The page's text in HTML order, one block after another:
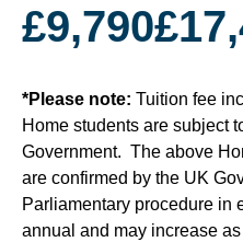
£9,790
*Please note: Tuition fee
Home students are subject
Government. The above
are confirmed by the UK
Parliamentary procedure in
annual and may increase